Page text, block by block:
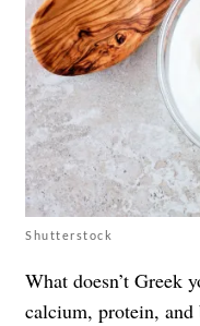
Shutterstock
What doesn’t Greek
calcium, protein,